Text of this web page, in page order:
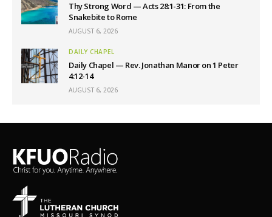
Thy Strong Word — Acts 28:1-31: From the
Snakebite to Rome
AUGUST 6, 2026
DAILY CHAPEL
Daily Chapel — Rev. Jonathan Manor on 1 Peter
4:12-14
AUGUST 6, 2026